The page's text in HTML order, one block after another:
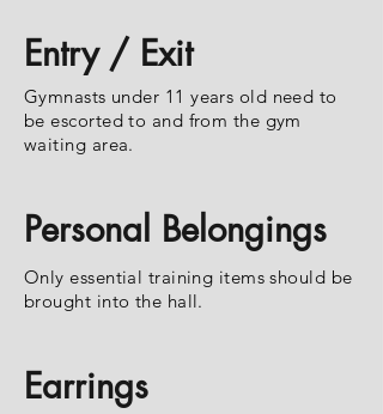
Entry / Exit
Gymnasts under 11 years old need to
be escorted to and from the gym
waiting area.
Personal Belongings
Only essential training items should be
brought into the hall.
Earrings